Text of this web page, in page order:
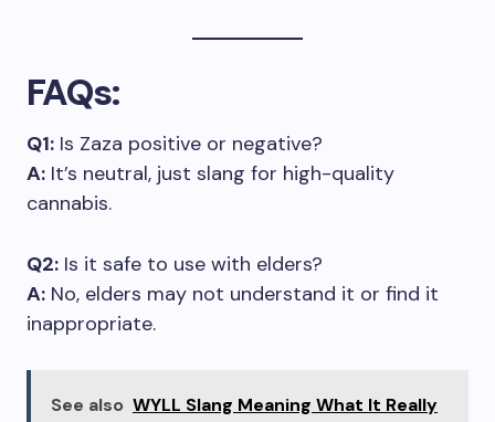
FAQs:
Q1: Is Zaza positive or negative?
A: It’s neutral, just slang for high-quality
cannabis.
Q2: Is it safe to use with elders?
A: No, elders may not understand it or find it
inappropriate.
See also WYLL Slang Meaning What It Really